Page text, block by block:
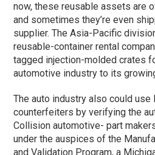
now, these reusable assets are
and sometimes they’re even
supplier. The Asia-Pacific
reusable-container rental
tagged injection-molded crates
automotive industry to its
The auto industry also could use
counterfeiters by verifying the
Collision automotive- part
under the auspices of the
and Validation Program, a